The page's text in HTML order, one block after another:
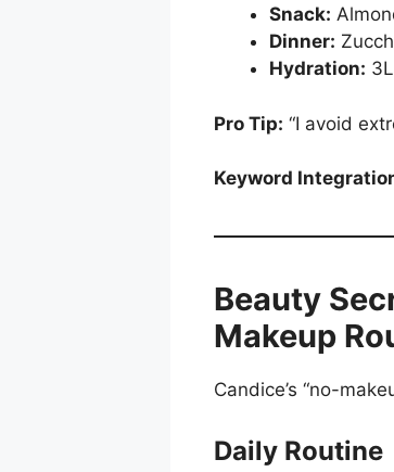
Snack:
Dinner:
Hydration:
Pro Tip: “I avoid
Keyword
Beauty
Makeup
Candice’s “no-
Daily Routine